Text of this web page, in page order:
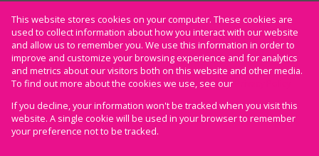
Property: Residential For Sale| Retail For Sale|
Residential To Let|Commercial To Let|Holiday Letting
Website Powered byProp Data
This website stores cookies on your computer. These cookies are
used to collect information about how you interact with our website
and allow us to remember you. We use this information in order to
improve and customize your browsing experience and for analytics
and metrics about our visitors both on this website and other media.
To find out more about the cookies we use, see our
If you decline, your information won't be tracked when you visit this
website. A single cookie will be used in your browser to remember
your preference not to be tracked.